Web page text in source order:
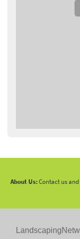
About Us:Contact us